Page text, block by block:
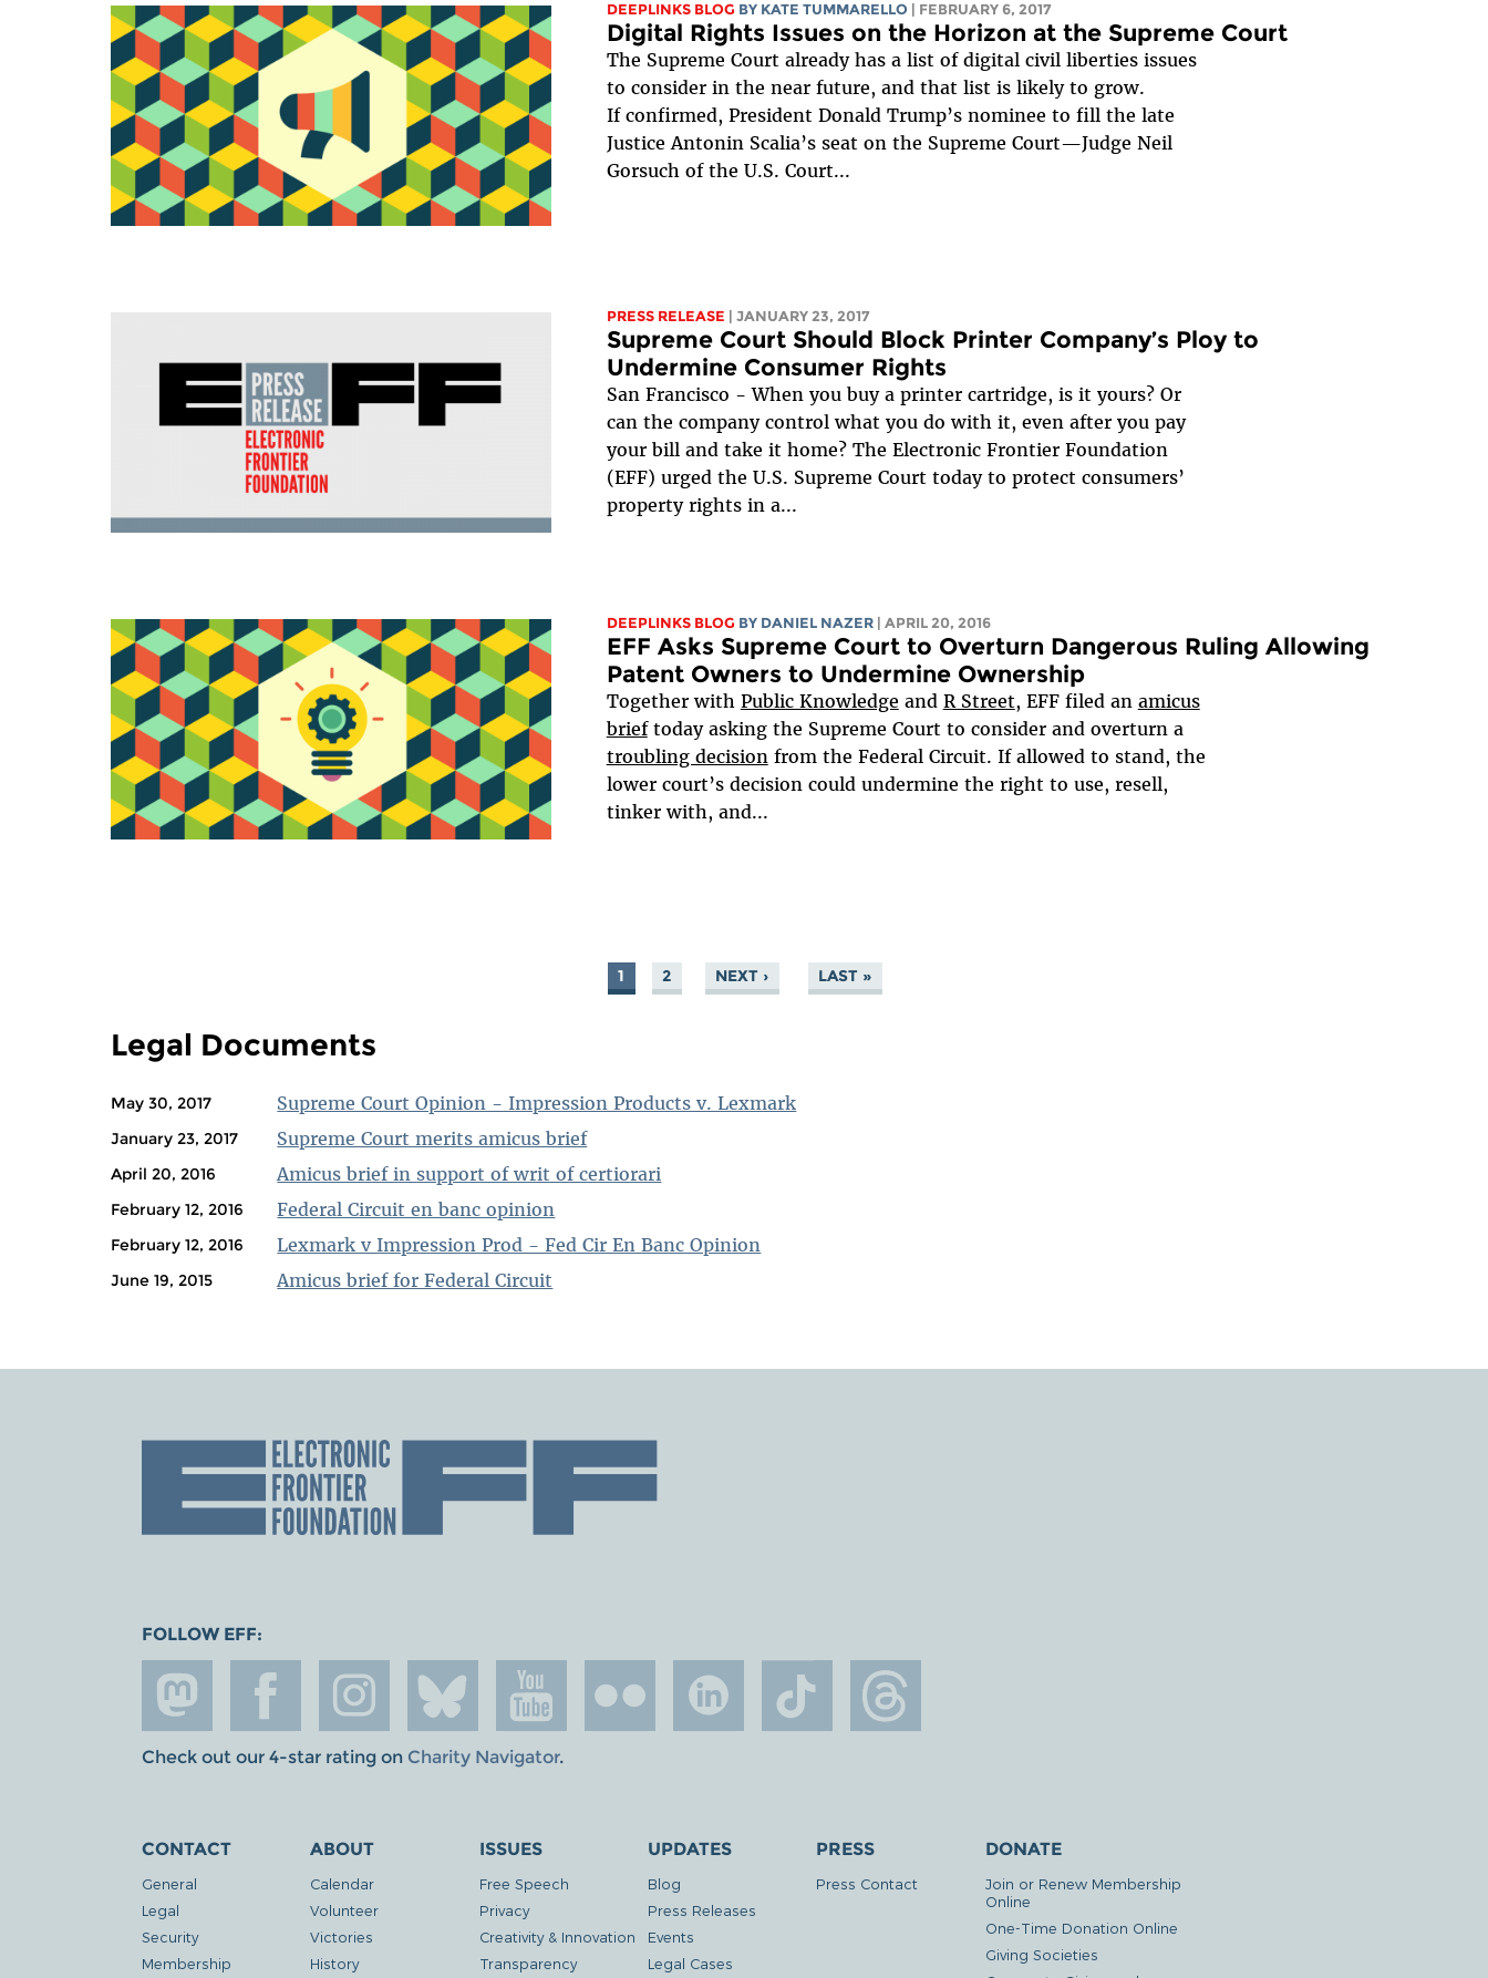
DEEPLINKS BLOG BY KATE TUMMARELLO | FEBRUARY 6, 2017
Digital Rights Issues on the Horizon at the Supreme Court
The Supreme Court already has a list of digital civil liberties issues
to consider in the near future, and that list is likely to grow.
If confirmed, President Donald Trump’s nominee to fill the late
Justice Antonin Scalia’s seat on the Supreme Court—Judge Neil
Gorsuch of the U.S. Court...
PRESS RELEASE | JANUARY 23, 2017
Supreme Court Should Block Printer Company’s Ploy to
Undermine Consumer Rights
San Francisco - When you buy a printer cartridge, is it yours? Or
can the company control what you do with it, even after you pay
your bill and take it home? The Electronic Frontier Foundation
(EFF) urged the U.S. Supreme Court today to protect consumers’
property rights in a...
DEEPLINKS BLOG BY DANIEL NAZER | APRIL 20, 2016
EFF Asks Supreme Court to Overturn Dangerous Ruling Allowing
Patent Owners to Undermine Ownership
Together with Public Knowledge and R Street, EFF filed an amicus
brieftoday asking the Supreme Court to consider and overturn a
troubling decisionfrom the Federal Circuit. If allowed to stand, the
lower court’s decision could undermine the right to use, resell,
tinker with, and...
1 2 NEXT › LAST »
Legal Documents
May 30, 2017 Supreme Court Opinion - Impression Products v. Lexmark
January 23, 2017 Supreme Court merits amicus brief
April 20, 2016 Amicus brief in support of writ of certiorari
February 12, 2016 Federal Circuit en banc opinion
February 12, 2016 Lexmark v Impression Prod - Fed Cir En Banc Opinion
June 19, 2015 Amicus brief for Federal Circuit
FOLLOW EFF:
Check out our 4-star rating on Charity Navigator.
CONTACT
General
Legal
Security
Membership
ABOUT
Calendar
Volunteer
Victories
History
ISSUES
Free Speech
Privacy
Creativity & Innovation
Transparency
UPDATES
Blog
Press Releases
Events
Legal Cases
PRESS
Press Contact
DONATE
Join or Renew Membership
Online
One-Time Donation Online
Giving Societies